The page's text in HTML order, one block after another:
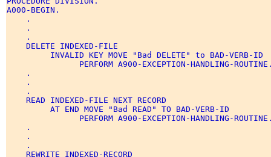
A000-BEGIN.
    .
    .
    .
    DELETE INDEXED-FILE
         INVALID KEY MOVE "Bad DELETE" to BAD-VERB-ID
PERFORM A900-EXCEPTION-HANDLING-
    .
    .
    .
    READ INDEXED-FILE NEXT RECORD
         AT END MOVE "Bad READ" TO BAD-VERB-ID
PERFORM A900-EXCEPTION-HANDLING-
    .
    .
    .
    REWRITE INDEXED-RECORD